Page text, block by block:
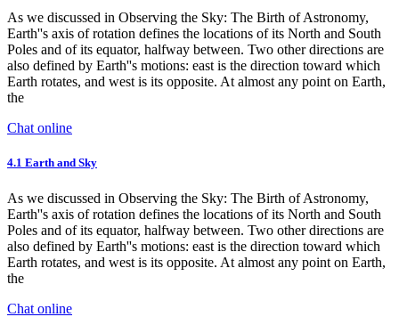
As we discussed in Observing the Sky: The Birth of Astronomy,
Earth''s axis of rotation defines the locations of its North and South
Poles and of its equator, halfway between. Two other directions are
also defined by Earth''s motions: east is the direction toward which
Earth rotates, and west is its opposite. At almost any point on Earth,
the
Chat online
4.1 Earth and Sky
As we discussed in Observing the Sky: The Birth of Astronomy,
Earth''s axis of rotation defines the locations of its North and South
Poles and of its equator, halfway between. Two other directions are
also defined by Earth''s motions: east is the direction toward which
Earth rotates, and west is its opposite. At almost any point on Earth,
the
Chat online